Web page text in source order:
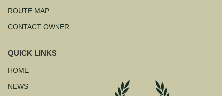
ROUTE MAP
CONTACT OWNER
QUICK LINKS
navigation
HOME
NEWS